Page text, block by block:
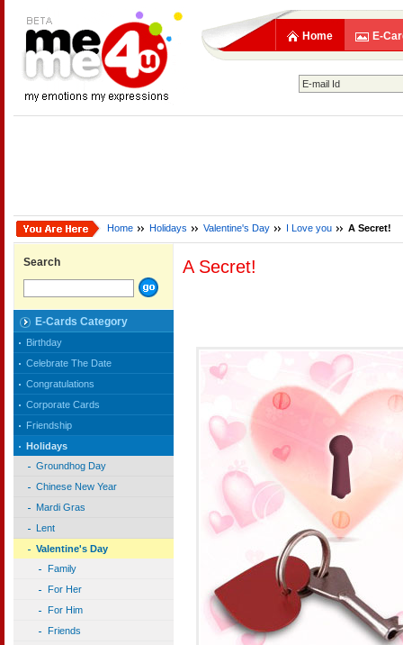
Home E-
Home Holidays Valentine's Day I Love you A Secret!
Search
E-Cards Category
Birthday
Celebrate The Date
Congratulations
Corporate Cards
Friendship
Holidays
Groundhog Day
Chinese New Year
Mardi Gras
Lent
Valentine's Day
Family
For Her
For Him
Friends
A Secret!